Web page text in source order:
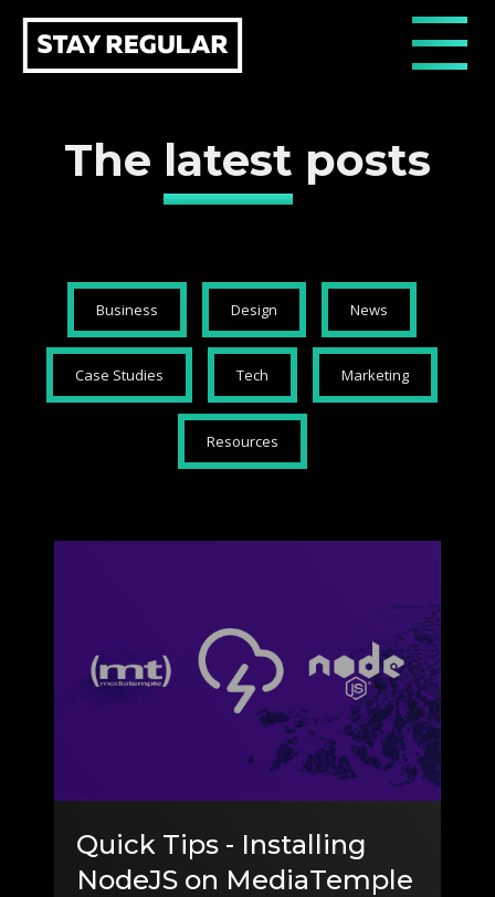
The latest posts
Business Design News
Case Studies Tech Marketing
Resources
Quick Tips - Installing
NodeJS on MediaTemple